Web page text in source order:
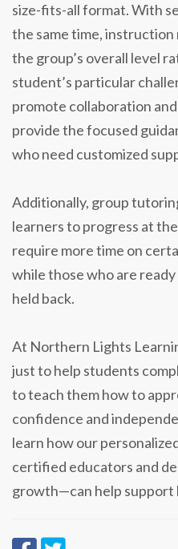
size-fits-all format. With
the same time,
the group’s overall level
student’s particular
promote collaboration
provide the focused
who need customized
Additionally, group
learners to progress at
require more time on
while those who are
held back.
At Northern Lights
just to help students
to teach them how to
confidence and
learn how our
certified educators and
growth—can help support